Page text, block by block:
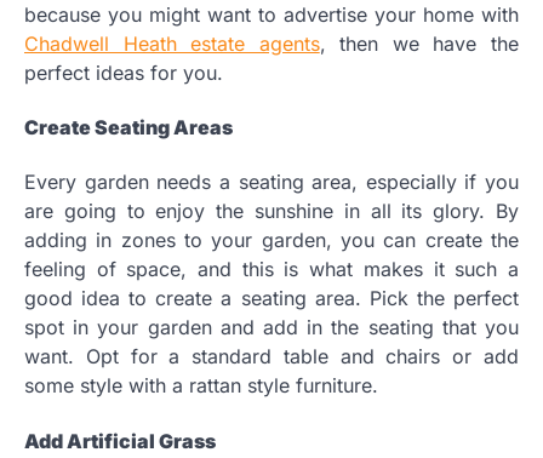
because you might want to advertise your home with
Chadwell Heath estate agents, then we have the
perfect ideas for you.
Create Seating Areas
Every garden needs a seating area, especially if you
are going to enjoy the sunshine in all its glory. By
adding in zones to your garden, you can create the
feeling of space, and this is what makes it such a
good idea to create a seating area. Pick the perfect
spot in your garden and add in the seating that you
want. Opt for a standard table and chairs or add
some style with a rattan style furniture.
Add Artificial Grass